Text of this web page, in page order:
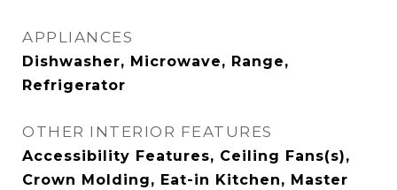
APPLIANCES
Dishwasher, Microwave, Range,
Refrigerator
OTHER INTERIOR FEATURES
Accessibility Features, Ceiling Fans(s),
Crown Molding, Eat-in Kitchen, Master